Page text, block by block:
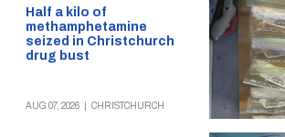
Half a kilo of
methamphetamine
seized in Christchurch
drug bust
AUG 07, 2026 CHRISTCHURCH